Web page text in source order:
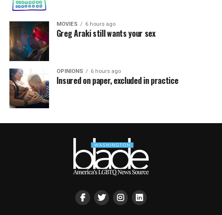
MOVIES 6 hours ago
Greg Araki still wants your sex
OPINIONS 6 hours ago
Insured on paper, excluded in practice